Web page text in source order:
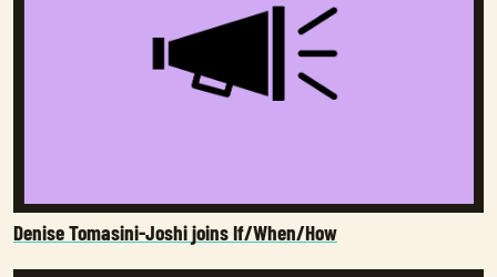
Denise Tomasini-Joshi joins If/When/How